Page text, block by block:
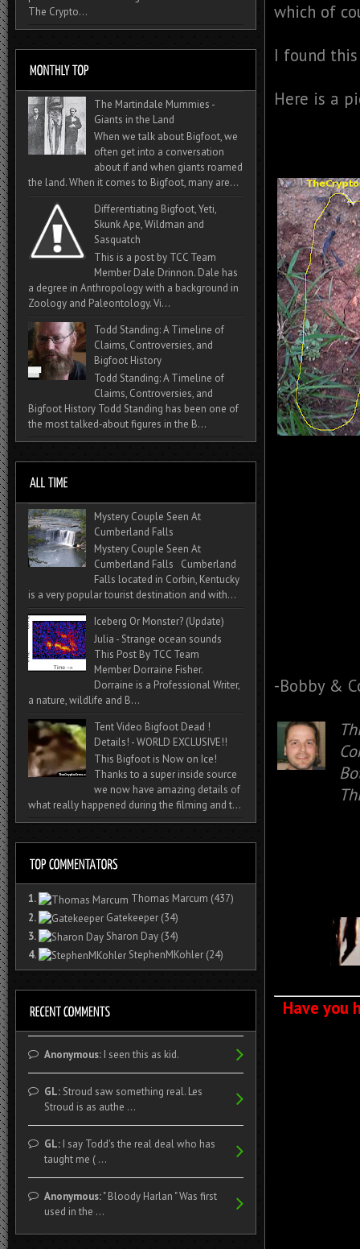
which of
I found
Here is a
-Bobby &
Have you
The Crypto...
The Martindale Mummies -
Giants in the Land
When we talk about Bigfoot, we
often get into a conversation
about if and when giants roamed
the land. When it comes to Bigfoot, many are...
Differentiating Bigfoot, Yeti,
Skunk Ape, Wildman and
Sasquatch
This is a post by TCC Team
Member Dale Drinnon. Dale has
a degree in Anthropology with a background in
Zoology and Paleontology. Vi...
Todd Standing: A Timeline of
Claims, Controversies, and
Bigfoot History
Todd Standing: A Timeline of
Claims, Controversies, and
Bigfoot History Todd Standing has been one of
the most talked‑about figures in the B...
Mystery Couple Seen At
Cumberland Falls
Mystery Couple Seen At
Cumberland Falls Cumberland
Falls located in Corbin, Kentucky
is a very popular tourist destination and with...
Iceberg Or Monster? (Update)
Julia - Strange ocean sounds
This Post By TCC Team
Member Dorraine Fisher.
Dorraine is a Professional Writer,
a nature, wildlife and B...
Tent Video Bigfoot Dead !
Details! - WORLD EXCLUSIVE!!
This Bigfoot is Now on Ice!
Thanks to a super inside source
we now have amazing details of
what really happened during the filming and t...
1. Thomas Marcum (437)
2.
Gatekeeper (34)
3.
Sharon Day (34)
4.
StephenMKohler (24)
Anonymous:I seen this as kid.
GL:Stroud saw something real. Les
Stroud is as authe ...
GL:I say Todd's the real deal who has
taught me ( ...
Anonymous:" Bloody Harlan " Was first
used in the ...